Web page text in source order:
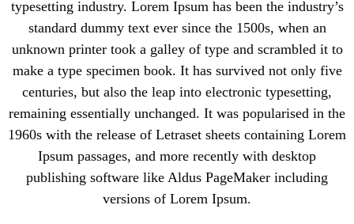
typesetting industry. Lorem Ipsum has been the industry’s
standard dummy text ever since the 1500s, when an
unknown printer took a galley of type and scrambled it to
make a type specimen book. It has survived not only five
centuries, but also the leap into electronic typesetting,
remaining essentially unchanged. It was popularised in the
1960s with the release of Letraset sheets containing Lorem
Ipsum passages, and more recently with desktop
publishing software like Aldus PageMaker including
versions of Lorem Ipsum.